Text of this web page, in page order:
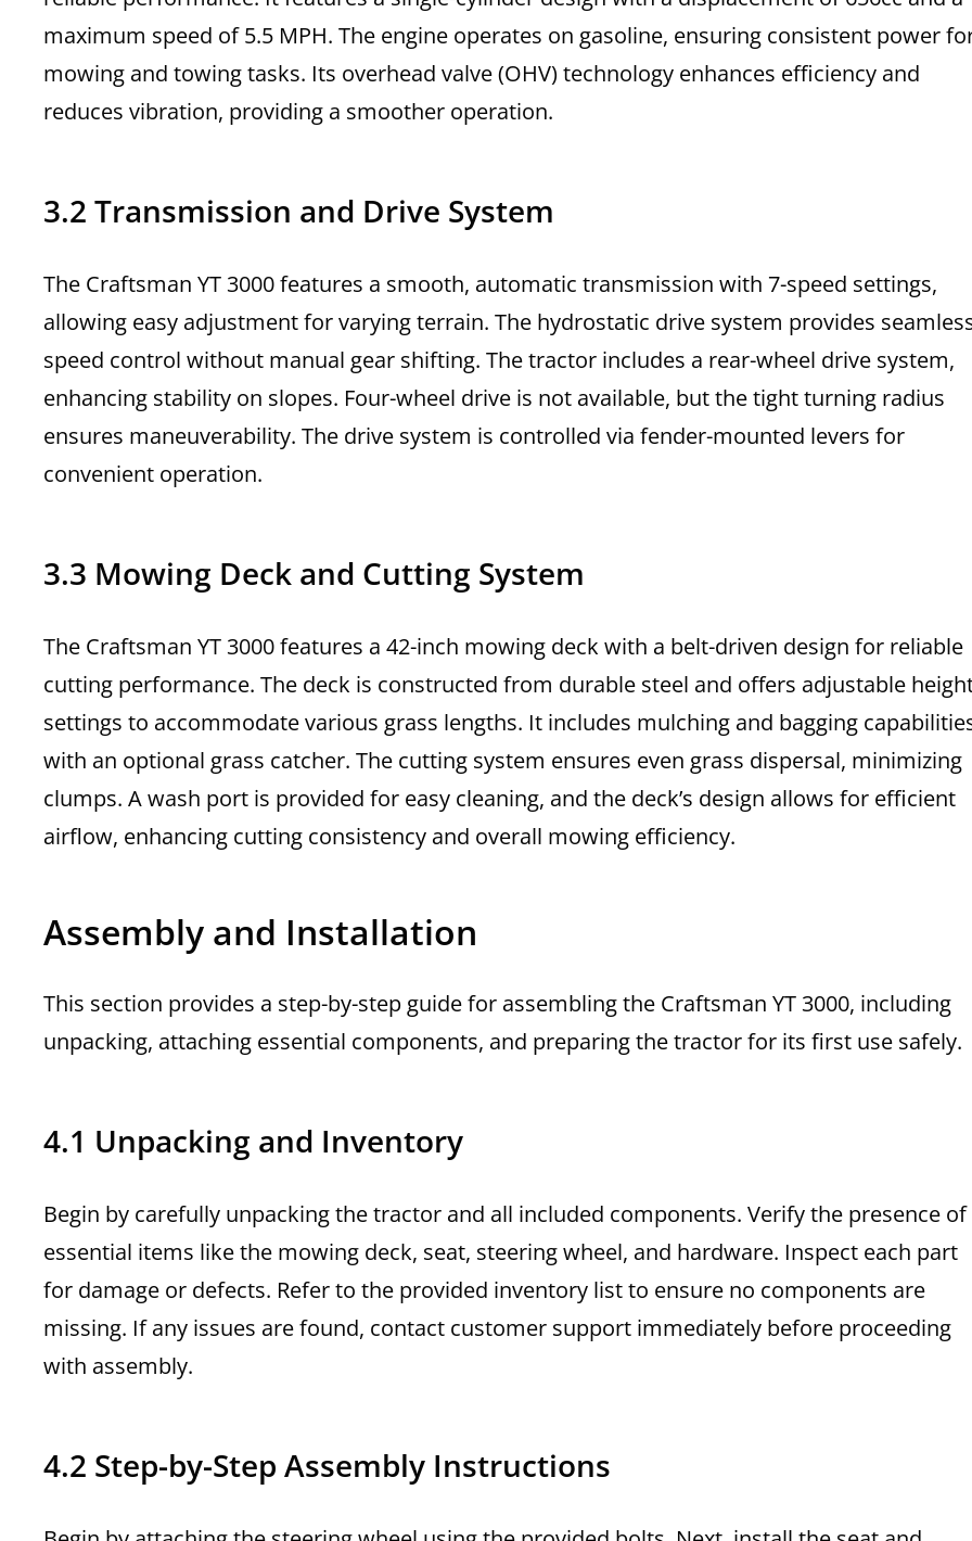
maximum speed of 5.5 MPH. The engine operates on gasoline, ensuring consistent power
mowing and towing tasks. Its overhead valve (OHV) technology enhances efficiency and
reduces vibration, providing a smoother operation.
3.2 Transmission and Drive System
The Craftsman YT 3000 features a smooth, automatic transmission with 7-speed settings,
allowing easy adjustment for varying terrain. The hydrostatic drive system provides
speed control without manual gear shifting. The tractor includes a rear-wheel drive system,
enhancing stability on slopes. Four-wheel drive is not available, but the tight turning radius
ensures maneuverability. The drive system is controlled via fender-mounted levers for
convenient operation.
3.3 Mowing Deck and Cutting System
The Craftsman YT 3000 features a 42-inch mowing deck with a belt-driven design for reliable
cutting performance. The deck is constructed from durable steel and offers adjustable
settings to accommodate various grass lengths. It includes mulching and bagging
with an optional grass catcher. The cutting system ensures even grass dispersal, minimizing
clumps. A wash port is provided for easy cleaning, and the deck’s design allows for efficient
airflow, enhancing cutting consistency and overall mowing efficiency.
Assembly and Installation
This section provides a step-by-step guide for assembling the Craftsman YT 3000, including
unpacking, attaching essential components, and preparing the tractor for its first use safely.
4.1 Unpacking and Inventory
Begin by carefully unpacking the tractor and all included components. Verify the presence of
essential items like the mowing deck, seat, steering wheel, and hardware. Inspect each part
for damage or defects. Refer to the provided inventory list to ensure no components are
missing. If any issues are found, contact customer support immediately before proceeding
with assembly.
4.2 Step-by-Step Assembly Instructions